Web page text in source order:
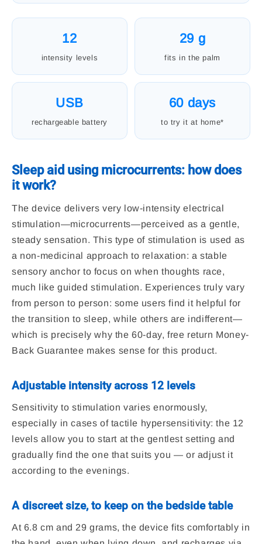
12
intensity levels
29 g
fits in the palm
USB
rechargeable battery
60 days
to try it at home*
Sleep aid using microcurrents: how does
it work?
The device delivers very low-intensity electrical
stimulation—microcurrents—perceived as a gentle,
steady sensation. This type of stimulation is used as
a non-medicinal approach to relaxation: a stable
sensory anchor to focus on when thoughts race,
much like guided stimulation. Experiences truly vary
from person to person: some users find it helpful for
the transition to sleep, while others are indifferent—
which is precisely why the 60-day, free return Money-
Back Guarantee makes sense for this product.
Adjustable intensity across 12 levels
Sensitivity to stimulation varies enormously,
especially in cases of tactile hypersensitivity: the 12
levels allow you to start at the gentlest setting and
gradually find the one that suits you — or adjust it
according to the evenings.
A discreet size, to keep on the bedside table
At 6.8 cm and 29 grams, the device fits comfortably in